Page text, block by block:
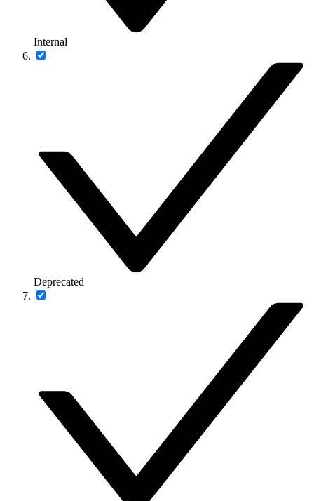
Internal
Deprecated